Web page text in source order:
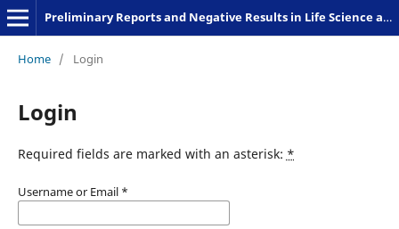
Preliminary Reports and Negative Results in Life Science and Humanities
Home / Login
Login
Required fields are marked with an asterisk: *
Username or Email *